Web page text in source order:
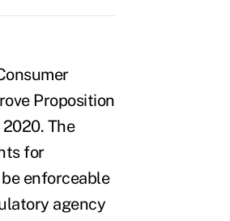
Proposition
The
for
enforceable
agency